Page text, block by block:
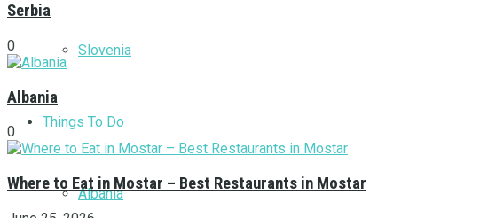
Slovenia
Things To Do
Albania
Serbia
0
Albania
0
Where to Eat in Mostar – Best Restaurants in Mostar